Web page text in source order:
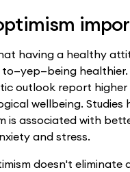
having a healthy
outlook report
wellbeing. Studies
is associated with
and stress.
doesn't eliminate